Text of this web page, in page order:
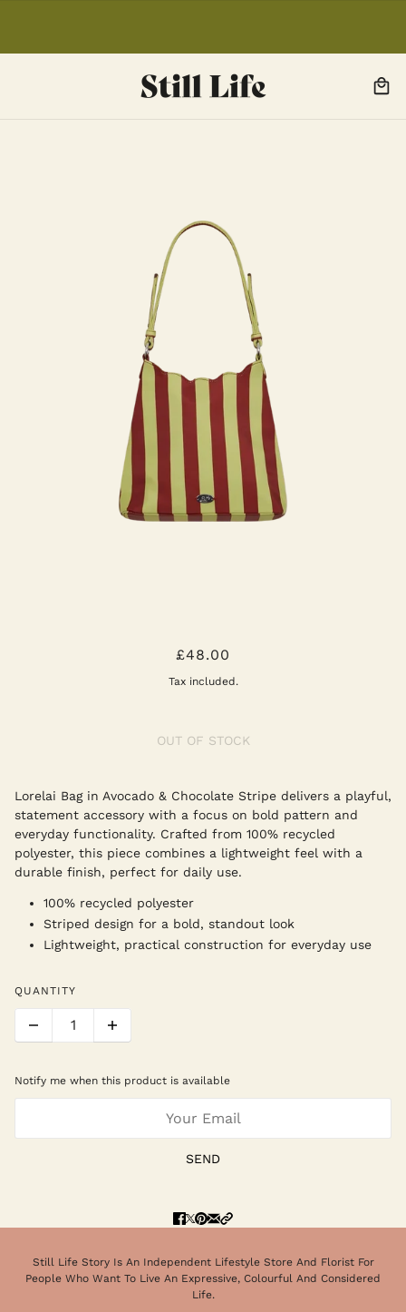
LORELAI BAG AVOCADO &
CHOCOLATE
£48.00
Tax included.
OUT OF STOCK
Lorelai Bag in Avocado & Chocolate Stripe delivers a playful,
statement accessory with a focus on bold pattern and
everyday functionality. Crafted from 100% recycled
polyester, this piece combines a lightweight feel with a
durable finish, perfect for daily use.
100% recycled polyester
Striped design for a bold, standout look
Lightweight, practical construction for everyday use
QUANTITY
Notify me when this product is available
SEND
Still Life Story Is An Independent Lifestyle Store And Florist For
People Who Want To Live An Expressive, Colourful And Considered
Life.